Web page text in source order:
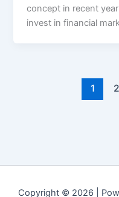
concept in recent
invest in financial
1 2
Copyright © 2026 |